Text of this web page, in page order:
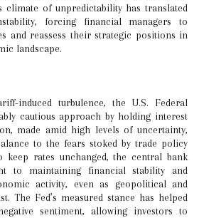
climate of unpredictability has translated
forcing financial managers to
and reassess their strategic positions in
landscape.
induced turbulence, the U.S. Federal
cautious approach by holding interest
made amid high levels of uncertainty,
to the fears stoked by trade policy
keep rates unchanged, the central bank
to maintaining financial stability and
activity, even as geopolitical and
The Fed’s measured stance has helped
sentiment, allowing investors to